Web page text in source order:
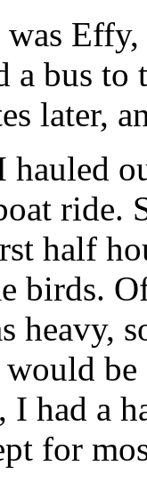
was
a bus
later,
hauled
ride.
half
birds.
heavy,
I had a
for